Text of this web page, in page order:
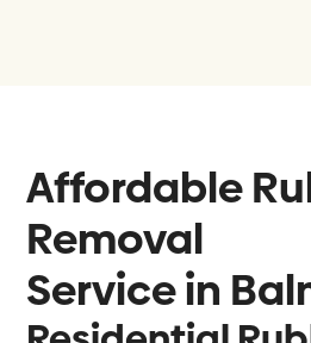
Affordable
Removal
Service in